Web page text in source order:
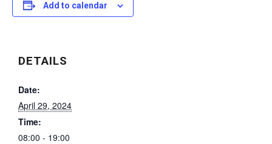
Add to calendar
DETAILS
Date:
April 29, 2024
Time:
08:00 - 19:00